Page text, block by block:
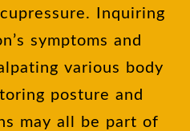
Inquiring
symptoms and
various body
posture and
may all be part of